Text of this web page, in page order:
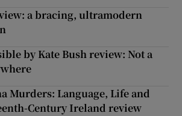
a bracing, ultramodern
by Kate Bush review: Not a
Murders: Language, Life and
Century Ireland review